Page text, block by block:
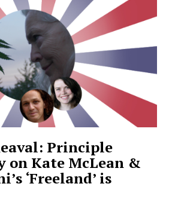
Principle
on Kate McLean &
‘Freeland’ is